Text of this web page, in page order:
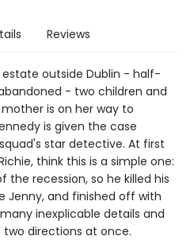
Reviews
estate outside Dublin - half-
- two children and
is on her way to
is given the case
star detective. At first
think this is a simple one:
the recession, so he killed his
Jenny, and finished off with
inexplicable details and
directions at once.